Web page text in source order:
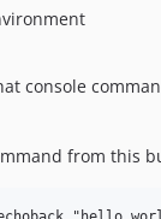
console
from this